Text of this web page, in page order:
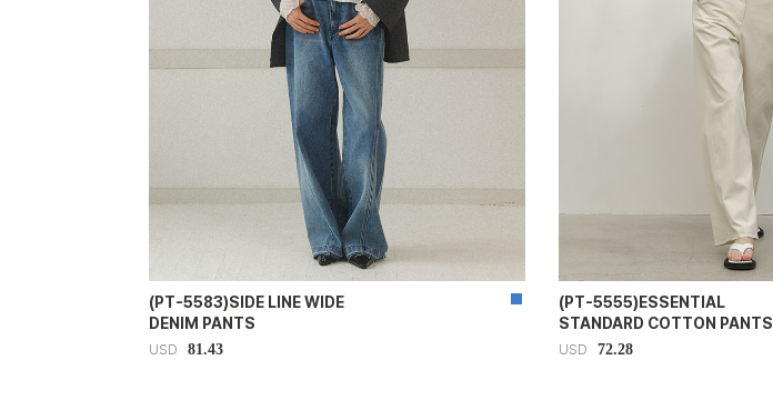
(PT-5583)SIDE LINE WIDE
DENIM PANTS
USD 81.43
(PT-5555)ESSENTIAL
STANDARD COTTON PANTS
USD 72.28